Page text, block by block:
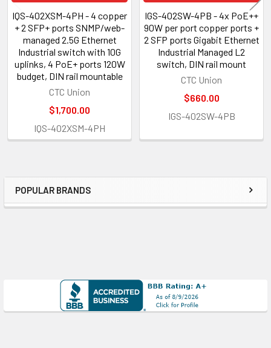
Sidebar
POPULAR BRANDS
IQS-402XSM-4PH - 4 copper
+ 2 SFP+ ports SNMP/web-
managed 2.5G Ethernet
Industrial switch with 10G
uplinks, 4 PoE+ ports 120W
budget, DIN rail mountable
CTC Union
$1,700.00
IQS-402XSM-4PH
IGS-402SW-4PB - 4x PoE++
90W per port copper ports +
2 SFP ports Gigabit Ethernet
Industrial Managed L2
switch, DIN rail mount
CTC Union
$660.00
IGS-402SW-4PB